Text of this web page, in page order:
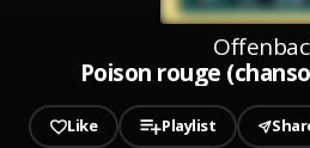
Poison rouge
Like Playlist